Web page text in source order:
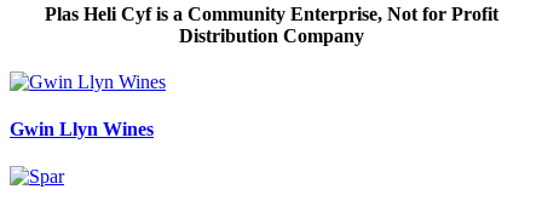
Plas Heli Cyf is a Community Enterprise, Not for Profit
Distribution Company
Gwin Llyn Wines